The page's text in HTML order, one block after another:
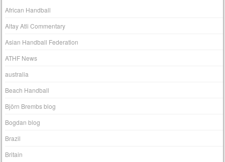
African Handball
Altay Atli Commentary
Asian Handball Federation
ATHF News
australia
Beach Handball
Björn Brembs blog
Bogdan blog
Brazil
Britain